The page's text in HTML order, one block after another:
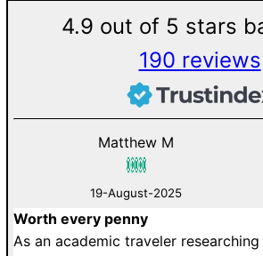
4.9 out of 5 stars
190 reviews
Matthew M
19-August-2025
Worth every penny
As an academic traveler